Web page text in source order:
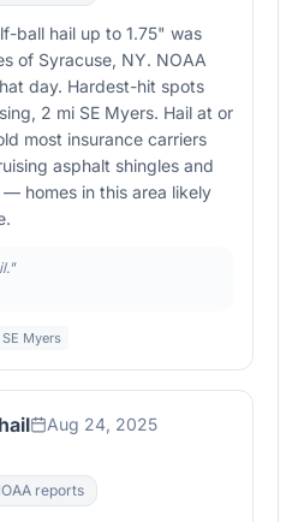
ball hail up to 1.75" was
of Syracuse, NY. NOAA
day. Hardest-hit spots
2 mi SE Myers. Hail at or
most insurance carriers
asphalt shingles and
homes in this area likely
"
Myers
Aug 24, 2025
reports